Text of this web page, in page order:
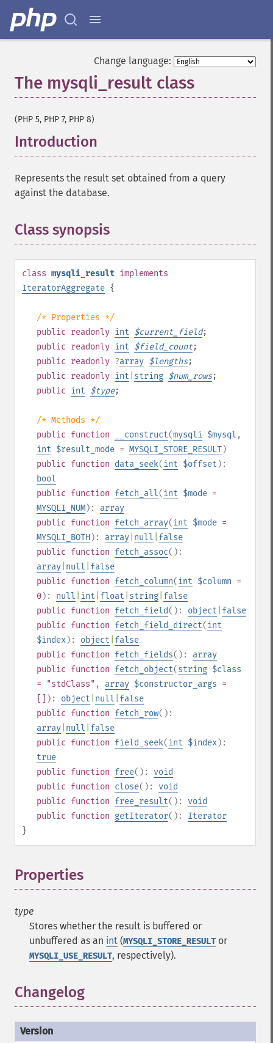
Change language:
The mysqli_result class
(PHP 5, PHP 7, PHP 8)
Introduction
Represents the result set obtained from a query
against the database.
Class synopsis
class mysqli_result implements
IteratorAggregate {
/* Properties */
public readonly int $current_field;
public readonly int $field_count;
public readonly ?array $lengths;
public readonly int string $num_rows;
public int $type;
/* Methods */
public function __construct(mysqli $mysql ,
int $result_mode = MYSQLI_STORE_RESULT)
public function data_seek(int $offset ):
bool
public function fetch_all(int $mode =
MYSQLI_NUM): array
public function fetch_array(int $mode =
MYSQLI_BOTH): array null false
public function fetch_assoc():
array null false
public function fetch_column(int $column =
0): null int float string false
public function fetch_field(): object false
public function fetch_field_direct(int
$index): object false
public function fetch_fields(): array
public function fetch_object(string $class
= "stdClass" , array $constructor_args =
): object null false
public function fetch_row():
array null false
public function field_seek(int $index):
true
public function free(): void
public function close(): void
public function free_result(): void
public function getIterator(): Iterator
}
Properties
type
Stores whether the result is buffered or
unbuffered as an int (MYSQLI_STORE_RESULT or
MYSQLI_USE_RESULT, respectively).
Changelog